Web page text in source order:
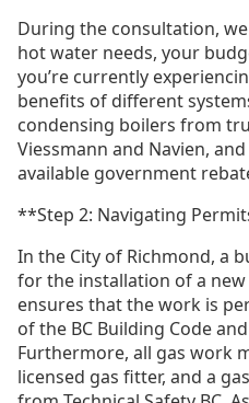
During the consultation,
hot water needs, your
you’re currently
benefits of different
condensing boilers from
Viessmann and Navien,
available government
**Step 2: Navigating
In the City of Richmond, a
for the installation of a new
ensures that the work is
of the BC Building Code
Furthermore, all gas work
licensed gas fitter, and a